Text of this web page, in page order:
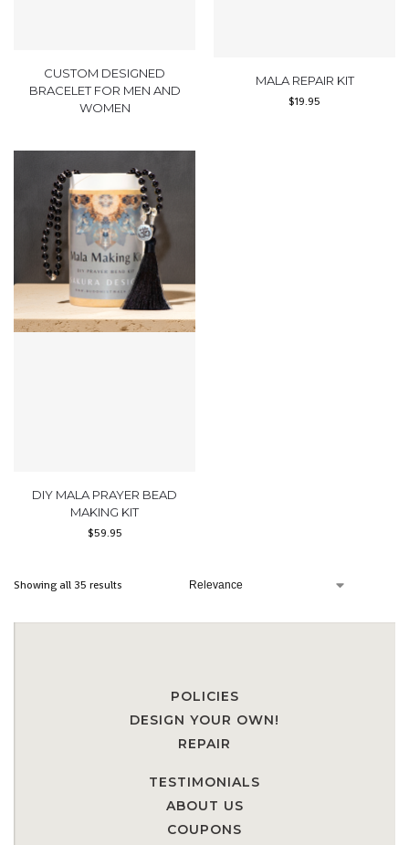
CUSTOM DESIGNED
BRACELET FOR MEN AND
WOMEN
MALA REPAIR KIT
$19.95
DIY MALA PRAYER BEAD
MAKING KIT
$59.95
Showing all 35 results
POLICIES
DESIGN YOUR OWN!
REPAIR
TESTIMONIALS
ABOUT US
COUPONS